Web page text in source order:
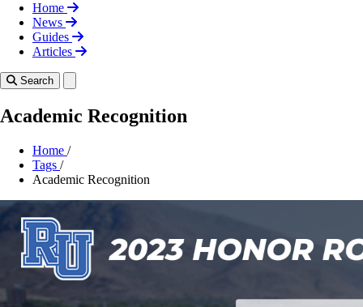
Home
News
Guides
Articles
Search
Academic Recognition
Home /
Tags /
Academic Recognition